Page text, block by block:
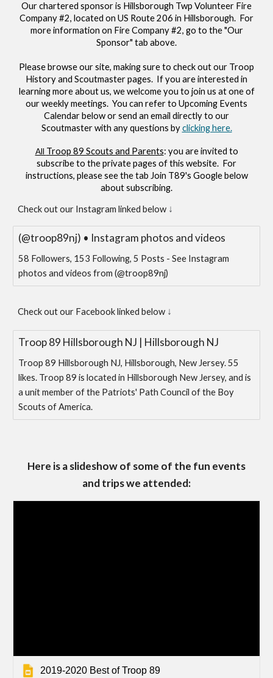
Our chartered sponsor is Hillsborough Twp Volunteer Fire
Company #2, located on US Route 206 in Hillsborough. For
more information on Fire Company #2, go to the "Our
Sponsor" tab above.
Please browse our site, making sure to check out our Troop
History and Scoutmaster pages. If you are interested in
learning more about us, we welcome you to join us at one of
our weekly meetings. You can refer to Upcoming Events
Calendar below or send an email directly to our
Scoutmaster with any questions byclicking here.
All Troop 89 Scouts and Parents: you are invited to
subscribe to the private pages of this website. For
instructions, please see thetab Join T89's Googlebelow
about subscribing.
Check out our Instagram linked below ↓
(@troop89nj) • Instagram photos and videos
58 Followers, 153 Following, 5 Posts - See Instagram
photos and videos from (@troop89nj)
Check out our Facebook linked below ↓
Troop 89 Hillsborough NJ | Hillsborough NJ
Troop 89 Hillsborough NJ, Hillsborough, New Jersey. 55
likes. Troop 89 is located in Hillsborough New Jersey, and is
a unit member of the Patriots' Path Council of the Boy
Scouts of America.
Here is a slideshow of some of the fun events
and trips we attended:
2019-2020 Best of Troop 89